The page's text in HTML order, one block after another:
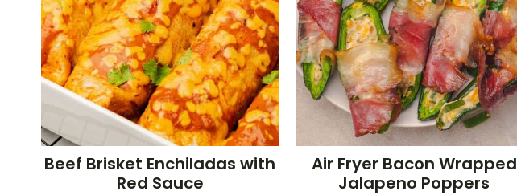
Beef Brisket Enchiladas with
Red Sauce
Air Fryer Bacon Wrapped
Jalapeno Poppers